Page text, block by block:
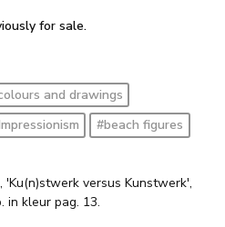
for sale.
and drawings
#beach figures
'Ku(n)stwerk versus Kunstwerk',
in kleur pag. 13.